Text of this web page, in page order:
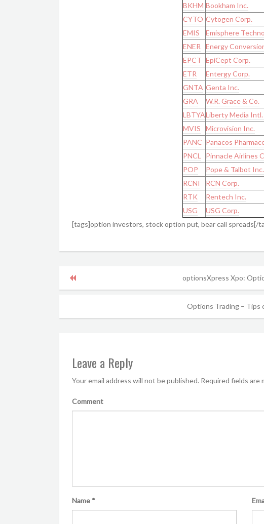
BKHM Bookham Inc.
CYTO Cytogen Corp.
EMIS
Emisphere
ENER
Energy
EPCT EpiCept Corp.
ETR
Entergy Corp.
GNTA Genta Inc.
GRA
W.R. Grace & Co.
LBTYALiberty Media Intl.
MVIS
Microvision Inc.
PANC Panacos
PNCL
Pinnacle Airlines
POP
Pope & Talbot Inc.
RCNI
RCN Corp.
RTK
Rentech Inc.
USG
USG Corp.
[tags]option investors, stock option put, bear call spreads[/
optionsXpress Xpo:
Options Trading – Tips
Leave a Reply
Your email address will not be published. Required fields are
Comment
Name *